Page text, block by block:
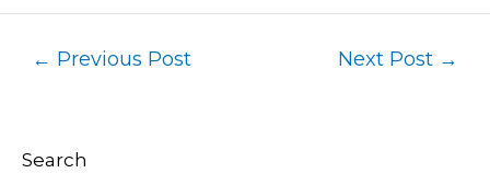
← Previous Post Next Post →
Search